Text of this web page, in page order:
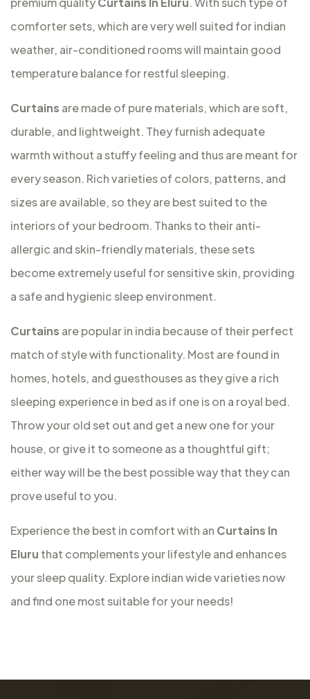
comforter sets, which are very well suited for indian
weather, air-conditioned rooms will maintain good
temperature balance for restful sleeping.
Curtains are made of pure materials, which are soft,
durable, and lightweight. They furnish adequate
warmth without a stuffy feeling and thus are meant for
every season. Rich varieties of colors, patterns, and
sizes are available, so they are best suited to the
interiors of your bedroom. Thanks to their anti-
allergic and skin-friendly materials, these sets
become extremely useful for sensitive skin, providing
a safe and hygienic sleep environment.
Curtains are popular in india because of their perfect
match of style with functionality. Most are found in
homes, hotels, and guesthouses as they give a rich
sleeping experience in bed as if one is on a royal bed.
Throw your old set out and get a new one for your
house, or give it to someone as a thoughtful gift;
either way will be the best possible way that they can
prove useful to you.
Experience the best in comfort with an Curtains In
Eluru that complements your lifestyle and enhances
your sleep quality. Explore indian wide varieties now
and find one most suitable for your needs!